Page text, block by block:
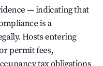
— indicating that
is a
Hosts entering
permit fees,